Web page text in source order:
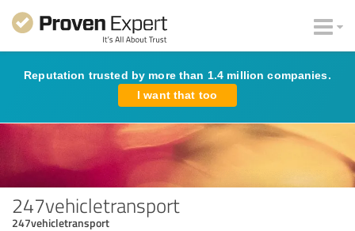
Reputation trusted by more than 1.4 million companies.
I want that too
247vehicletransport
247vehicletransport